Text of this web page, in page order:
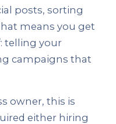
posts, sorting
means you get
telling your
campaigns that
owner, this is
either hiring